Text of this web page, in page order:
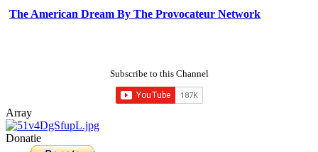
The American Dream By The Provocateur Network
Subscribe to this Channel
Array
Donatie